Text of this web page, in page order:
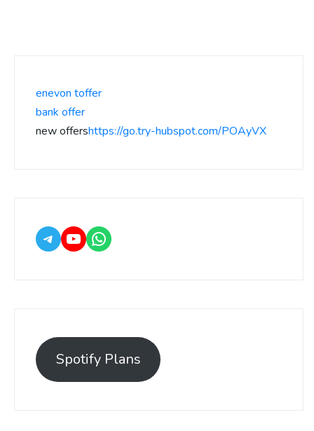
enevon toffer
bank offer
new offershttps://go.try-hubspot.com/POAyVX
Spotify Plans